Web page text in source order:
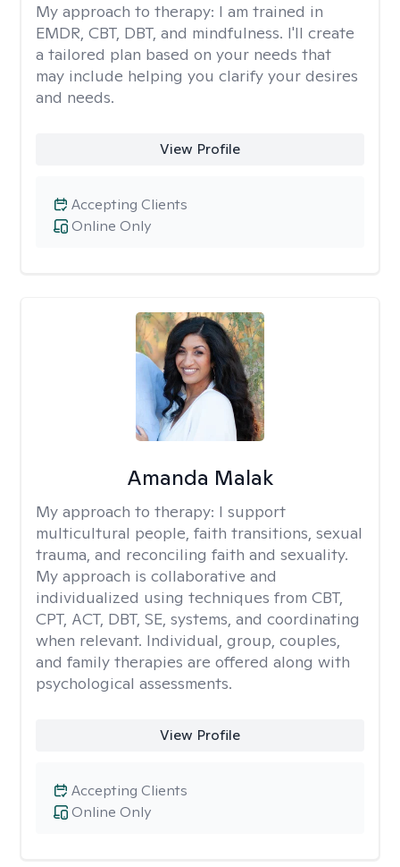
My approach to therapy: I am trained in
EMDR, CBT, DBT, and mindfulness. I'll create
a tailored plan based on your needs that
may include helping you clarify your desires
and needs.
View Profile
Online Only
Accepting Clients
Amanda Malak
My approach to therapy: I support
multicultural people, faith transitions, sexual
trauma, and reconciling faith and sexuality.
My approach is collaborative and
individualized using techniques from CBT,
CPT, ACT, DBT, SE, systems, and coordinating
when relevant. Individual, group, couples,
and family therapies are offered along with
psychological assessments.
View Profile
Online Only
Accepting Clients